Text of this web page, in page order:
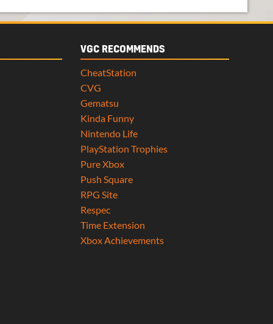
VGC RECOMMENDS
CheatStation
CVG
Gematsu
Kinda Funny
Nintendo Life
PlayStation Trophies
Pure Xbox
Push Square
RPG Site
Respec
Time Extension
Xbox Achievements